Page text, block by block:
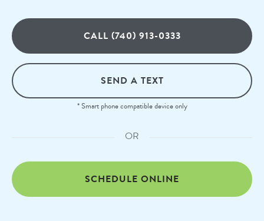
CALL (740) 913-0333
SEND A TEXT
* Smart phone compatible device only
OR
SCHEDULE ONLINE